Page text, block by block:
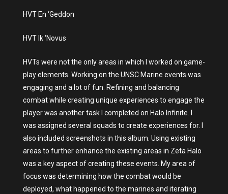
HVT En ‘Geddon
HVT Ik ‘Novus
HVTs were not the only areas in which I worked on game-
play elements. Working on the UNSC Marine events was
engaging and a lot of fun. Refining and balancing
combat while creating unique experiences to engage the
player was another task I completed on Halo Infinite. I
was assigned several squads to create experiences for. I
also included screenshots in this album. Using existing
areas to further enhance the existing areas in Zeta Halo
was a key aspect of creating these events. My area of
focus was determining how the combat would be
deployed, what happened to the marines and iterating